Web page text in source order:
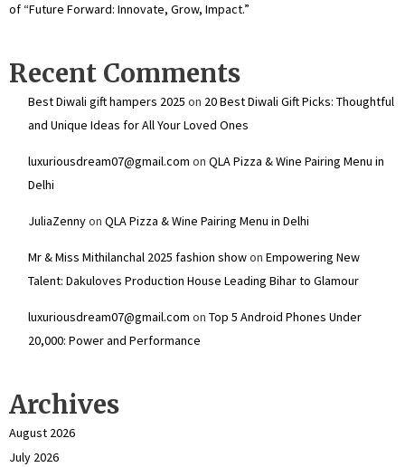
of “Future Forward: Innovate, Grow, Impact.”
Recent Comments
Best Diwali gift hampers 2025 on 20 Best Diwali Gift Picks: Thoughtful
and Unique Ideas for All Your Loved Ones
luxuriousdream07@gmail.com on QLA Pizza & Wine Pairing Menu in
Delhi
JuliaZennyon QLA Pizza & Wine Pairing Menu in Delhi
Mr & Miss Mithilanchal 2025 fashion showon Empowering New
Talent: Dakuloves Production House Leading Bihar to Glamour
luxuriousdream07@gmail.com on Top 5 Android Phones Under
₹20,000: Power and Performance
Archives
August 2026
July 2026